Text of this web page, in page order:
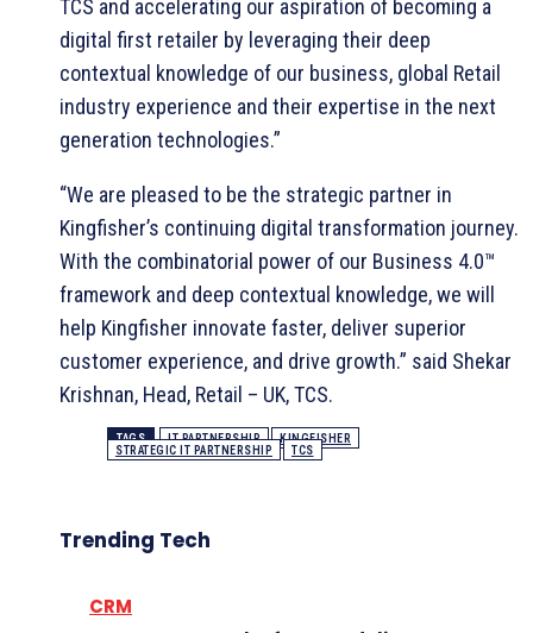
TCS and accelerating our aspiration of becoming a
digital first retailer by leveraging their deep
contextual knowledge of our business, global Retail
industry experience and their expertise in the next
generation technologies.”
“We are pleased to be the strategic partner in
Kingfisher’s continuing digital transformation journey.
With the combinatorial power of our Business 4.0™
framework and deep contextual knowledge, we will
help Kingfisher innovate faster, deliver superior
customer experience, and drive growth.” said Shekar
Krishnan, Head, Retail – UK, TCS.
TAGS IT PARTNERSHIP
KINGFISHER
STRATEGIC IT PARTNERSHIP
TCS
Trending Tech
CRM